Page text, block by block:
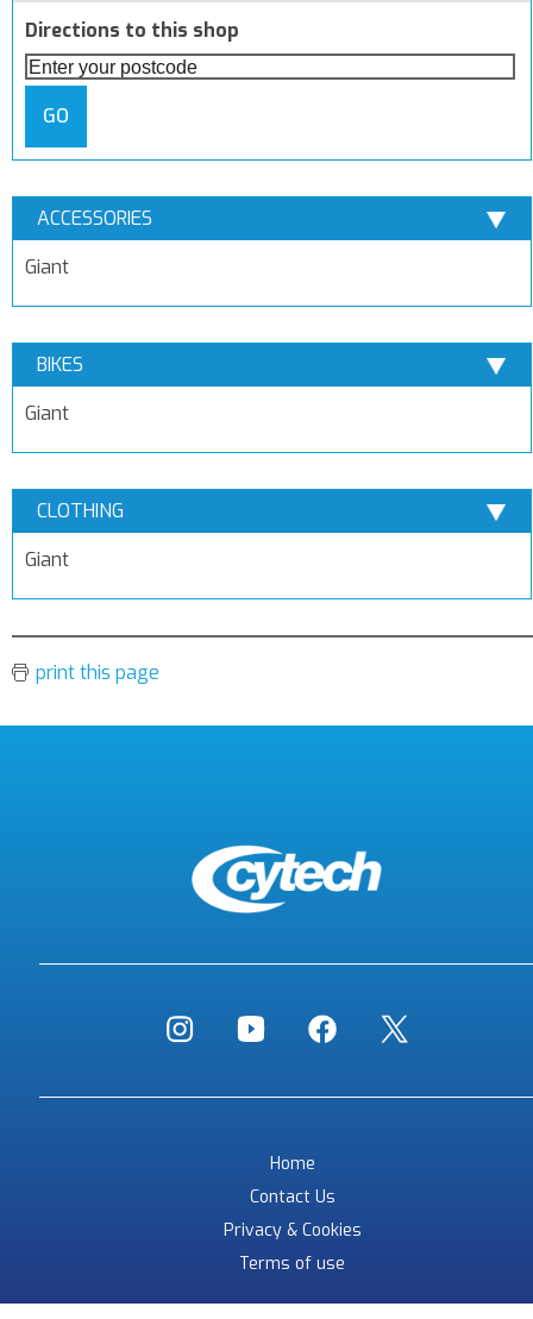
Directions to this shop
GO
ACCESSORIES
Giant
BIKES
Giant
CLOTHING
Giant
print this page
Home
Contact Us
Privacy & Cookies
Terms of use